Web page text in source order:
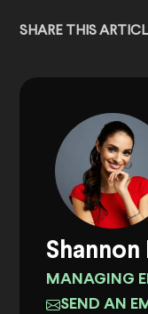
SHARE THIS
Shannon
MANAGING
SEND AN